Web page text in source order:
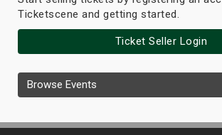
Ticketscene and getting started.
Ticket Seller Login
Browse Events